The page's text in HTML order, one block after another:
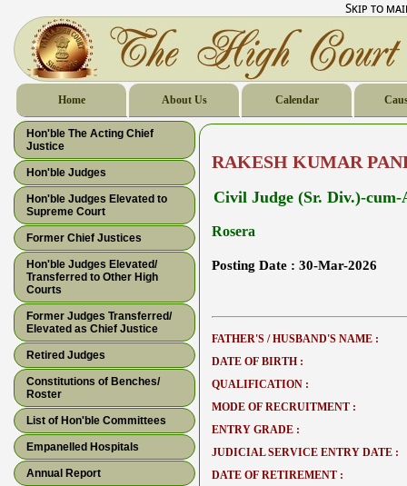
Skip to
Home About Us Calendar
Hon'ble The Acting Chief
Justice
Hon'ble Judges
Hon'ble Judges Elevated to
Supreme Court
Former Chief Justices
Hon'ble Judges Elevated/
Transferred to Other High
Courts
Former Judges Transferred/
Elevated as Chief Justice
Retired Judges
Constitutions of Benches/
Roster
List of Hon'ble Committees
Empanelled Hospitals
Annual Report
RAKESH KUMAR
Civil Judge (Sr. Div.)-
Rosera
Posting Date : 30-Mar-2026
FATHER'S / HUSBAND'S NAME :
DATE OF BIRTH :
QUALIFICATION :
MODE OF RECRUITMENT :
ENTRY GRADE :
JUDICIAL SERVICE ENTRY DATE :
DATE OF RETIREMENT :